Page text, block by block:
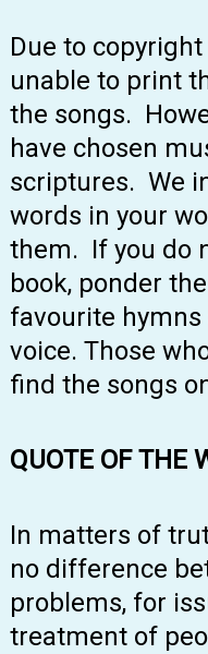
Due to
unable to print
the songs.
have chosen
scriptures. We
words in your
them. If you do
book, ponder
favourite hymns
voice. Those
find the songs
QUOTE OF THE
In matters of
no difference
problems, for
treatment of